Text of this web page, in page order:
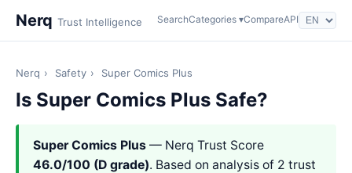
Nerq Trust Intelligence SearchCategories ▾CompareAPI
Nerq › Safety › Super Comics Plus
Is Super Comics Plus Safe?
Super Comics Plus — Nerq Trust Score
46.0/100 (D grade). Based on analysis of 2 trust